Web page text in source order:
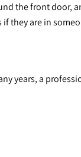
the front
they are in
years, a